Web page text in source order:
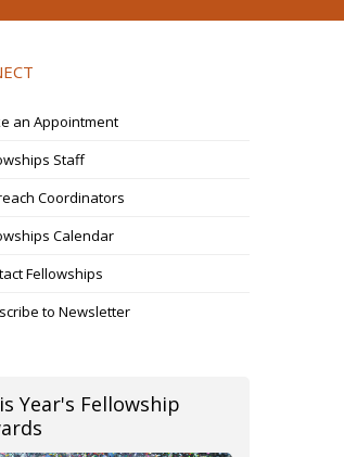
an Appointment
Staff
Coordinators
Calendar
Fellowships
to Newsletter
Year's Fellowship